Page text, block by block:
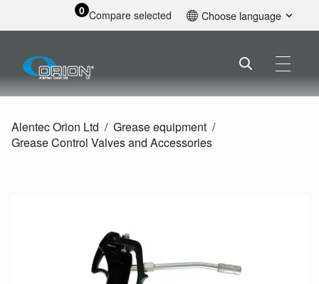
0 Compare selected Choose language
Alentec Orion Ltd
Grease equipment
Grease Control Valves and Accessories